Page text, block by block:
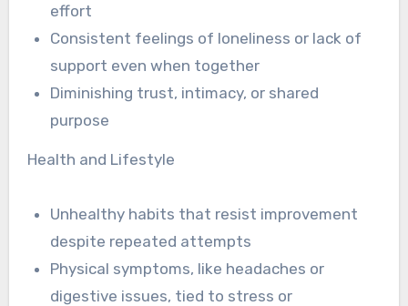
effort
Consistent feelings of loneliness or lack of
support even when together
Diminishing trust, intimacy, or shared
purpose
Health and Lifestyle
Unhealthy habits that resist improvement
despite repeated attempts
Physical symptoms, like headaches or
digestive issues, tied to stress or